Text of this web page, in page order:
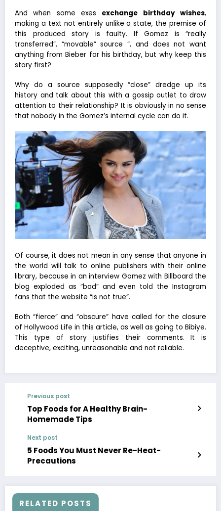
And when some exes exchange birthday wishes,
making a text not entirely unlike a state, the premise of
this produced story is faulty. If Gomez is “really
transferred”, “movable” source “, and does not want
anything from Bieber for his birthday, but why keep this
story first?
Why do a source supposedly “close” dredge up its
history and talk about this with a gossip outlet to draw
attention to their relationship? It is obviously in no sense
that nobody in the Gomez’s internal cycle can do it.
Of course, it does not mean in any sense that anyone in
the world will talk to online publishers with their online
library, because in an interview Gomez with Billboard the
blog exploded as “bad” and even told the Instagram
fans that the website “is not true”.
Both “fierce” and “obscure” have called for the closure
of Hollywood Life in this article, as well as going to Bibiye.
This type of story justifies their comments. It is
deceptive, exciting, unreasonable and not reliable.
Previous post
Top Foods for A Healthy Brain-
Homemade Tips
Next post
5 Foods You Must Never Re-Heat-
Precautions
RELATED POSTS